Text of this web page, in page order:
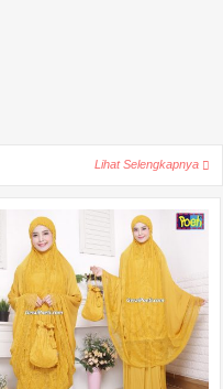
Lihat Selengkapnya